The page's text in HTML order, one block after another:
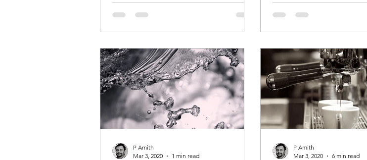
P Amith
Mar 3, 2020
1 min read
P Amith
Mar 3, 2020
6 min read